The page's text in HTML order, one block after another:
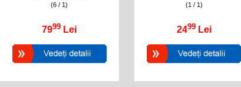
(6 / 1)
7999 Lei
(1 / 1)
2499 Lei